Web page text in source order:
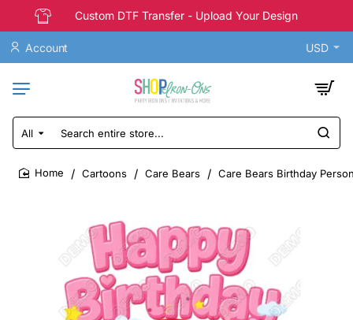
Custom DTF Transfer - Upload Your Design
Account USD
All
Search
entire
store...
Cartoons Care Bears Care Bears Birthday